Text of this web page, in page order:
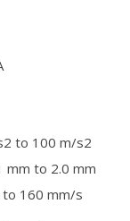
to 100 m/s2
mm to 2.0 mm
160 mm/s